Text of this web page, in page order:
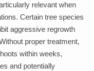
relevant when
Certain tree species
aggressive regrowth
proper treatment,
within weeks,
and potentially